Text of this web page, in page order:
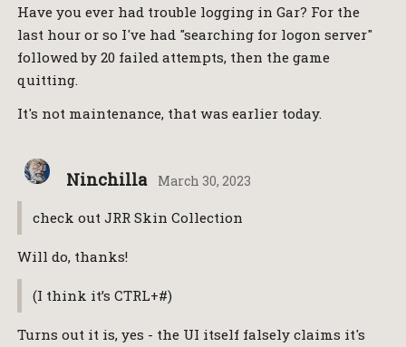
Have you ever had trouble logging in Gar? For the
last hour or so I've had "searching for logon server"
followed by 20 failed attempts, then the game
quitting.
It's not maintenance, that was earlier today.
Ninchilla March 30, 2023
check out JRR Skin Collection
Will do, thanks!
(I think it’s CTRL+#)
Turns out it is, yes - the UI itself falsely claims it's